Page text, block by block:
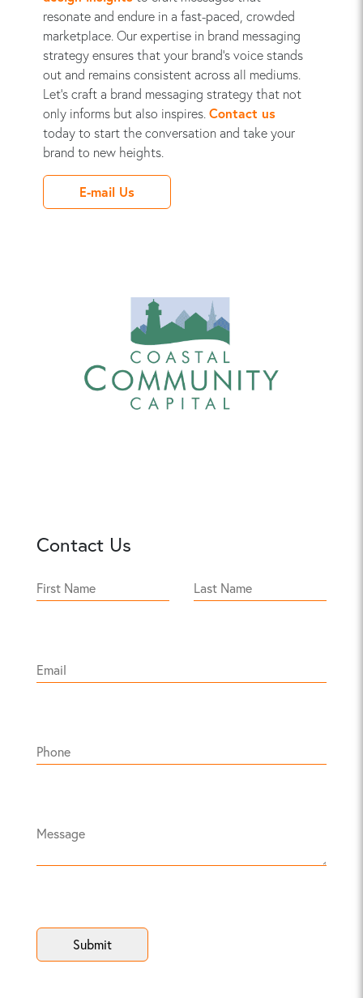
resonate and endure in a fast-paced, crowded
marketplace. Our expertise in brand messaging
strategy ensures that your brand's voice stands
out and remains consistent across all mediums.
Let's craft a brand messaging strategy that not
only informs but also inspires. Contact us
today to start the conversation and take your
brand to new heights.
E-mail Us
Contact Us